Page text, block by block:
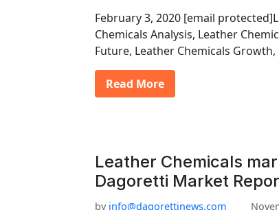
February 3, 2020 [email
Chemicals Analysis, Leather
Future, Leather Chemicals
Read More
Leather Chemicals
Dagoretti Market
by info@dagorettinews.com